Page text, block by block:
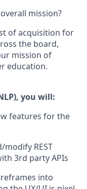
mission?
of acquisition for
the board,
mission of
education.
you will:
features for the
modify REST
3rd party APIs
into